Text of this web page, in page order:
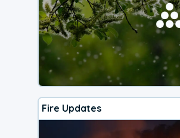
Fire Updates